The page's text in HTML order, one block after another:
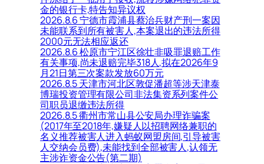
金的银行卡,特告知异议权
2026.8.6 宁德市霞浦县蔡治兵财产刑一案因
未能联系到所有被害人,本案退出的违法所得
2000元无法相应返还
2026.8.6 松原市宁江区徐壮非吸罪退赔工作
有关事项,尚未退赔完毕318人,拟在2026年9
月21日第三次案款发放60万元
2026.8.5 天津市河北区敦促潘超等涉天津泰
博瑞投资管理有限公司非法集资系列案件公
司职员退缴违法所得
2026.8.5 衢州市常山县公安局办理诈骗案
(2017年至2018年,嫌疑人以招聘网络兼职的
名义推荐被害人进入蚂蚁网盟房间,引导被害
人交纳会员费),未能找到全部被害人,认领无
主涉诈资金公告(第二期)